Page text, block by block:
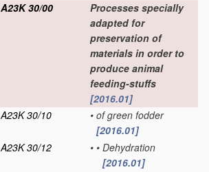
A23K 30/00
Processes specially
adapted for
preservation of
materials in order to
produce animal
feeding-stuffs
[2016.01]
A23K 30/10
• of green fodder
[2016.01]
A23K 30/12
• • Dehydration
[2016.01]